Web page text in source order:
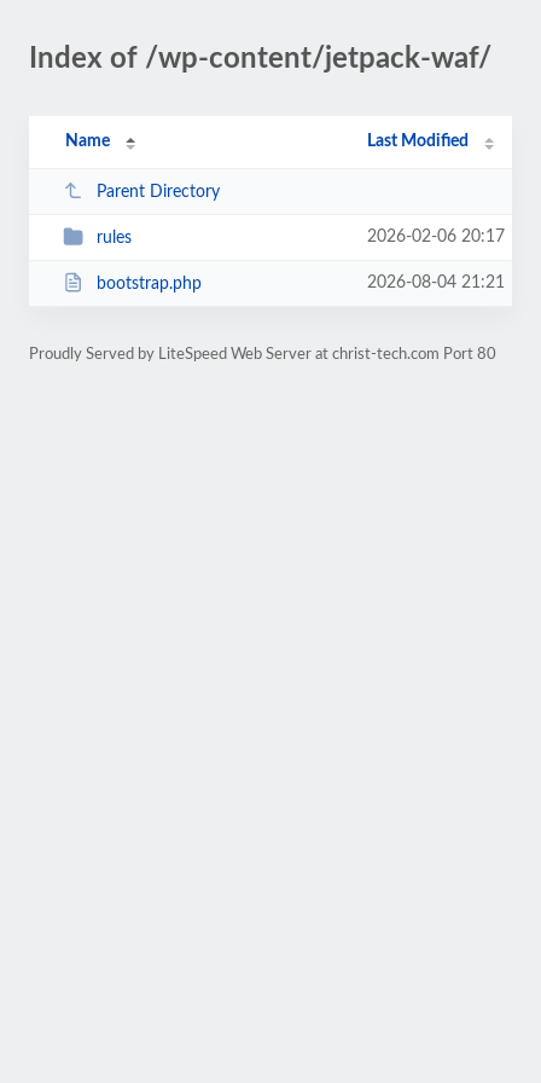
Index of /wp-content/jetpack-waf/
Name Last Modified
Parent Directory
rules 2026-02-06 20:17
bootstrap.php 2026-08-04 21:21
Proudly Served by LiteSpeed Web Server at christ-tech.com Port 80